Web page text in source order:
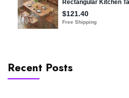
Recent Posts